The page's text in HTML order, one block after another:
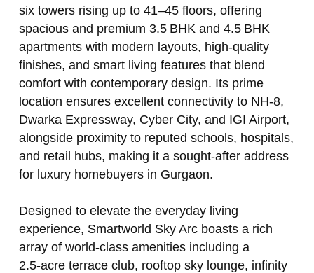
six towers rising up to 41–45 floors, offering
spacious and premium 3.5 BHK and 4.5 BHK
apartments with modern layouts, high‑quality
finishes, and smart living features that blend
comfort with contemporary design. Its prime
location ensures excellent connectivity to NH‑8,
Dwarka Expressway, Cyber City, and IGI Airport,
alongside proximity to reputed schools, hospitals,
and retail hubs, making it a sought‑after address
for luxury homebuyers in Gurgaon.
Designed to elevate the everyday living
experience, Smartworld Sky Arc boasts a rich
array of world‑class amenities including a
2.5‑acre terrace club, rooftop sky lounge, infinity